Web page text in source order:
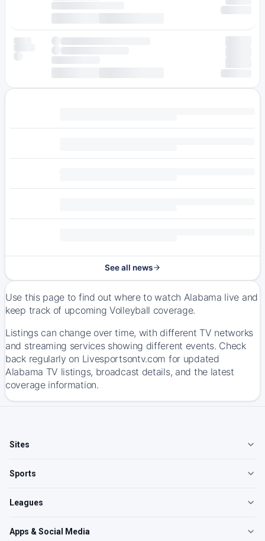
See all news
Use this page to find out where to watch Alabama live and
keep track of upcoming Volleyball coverage.
Listings can change over time, with different TV networks
and streaming services showing different events. Check
back regularly on Livesportsontv.com for updated
Alabama TV listings, broadcast details, and the latest
coverage information.
Sites
Sports
Leagues
Apps & Social Media